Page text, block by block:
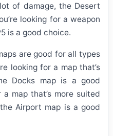
of damage, the Desert
looking for a weapon
is a good choice.
are good for all types
looking for a map that’s
Docks map is a good
map that’s more suited
Airport map is a good